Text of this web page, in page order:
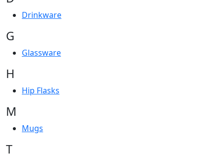
Drinkware
G
Glassware
H
Hip Flasks
M
Mugs
T